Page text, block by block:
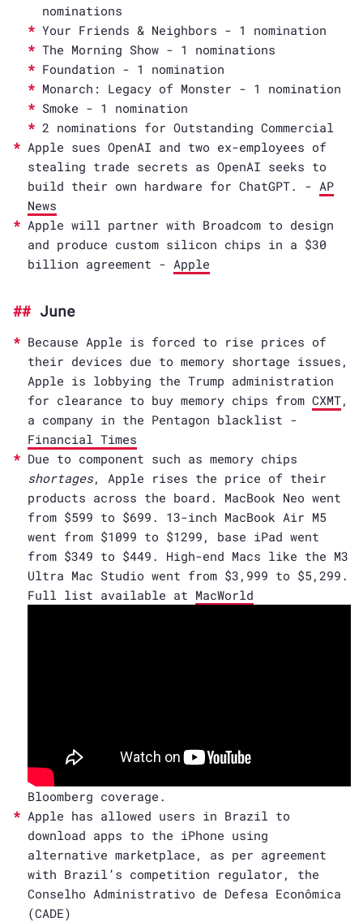
nominations
Your Friends & Neighbors - 1 nomination
The Morning Show - 1 nominations
Foundation - 1 nomination
Monarch: Legacy of Monster - 1 nomination
Smoke - 1 nomination
2 nominations for Outstanding Commercial
Apple sues OpenAI and two ex-employees of
stealing trade secrets as OpenAI seeks to
build their own hardware for ChatGPT. - AP
News
Apple will partner with Broadcom to design
and produce custom silicon chips in a $30
billion agreement - Apple
June
Because Apple is forced to rise prices of
their devices due to memory shortage issues,
Apple is lobbying the Trump administration
for clearance to buy memory chips from CXMT,
a company in the Pentagon blacklist -
Financial Times
Due to component such as memory chips
shortages, Apple rises the price of their
products across the board. MacBook Neo went
from $599 to $699. 13-inch MacBook Air M5
went from $1099 to $1299, base iPad went
from $349 to $449. High-end Macs like the M3
Ultra Mac Studio went from $3,999 to $5,299.
Full list available at MacWorld
Bloomberg coverage.
Apple has allowed users in Brazil to
download apps to the iPhone using
alternative marketplace, as per agreement
with Brazil’s competition regulator, the
Conselho Administrativo de Defesa Econômica
(CADE)